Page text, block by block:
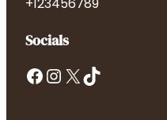
Socials
Facebook InstagramX TikTok